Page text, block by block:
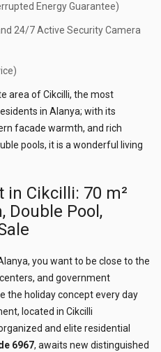
Energy Guarantee)
24/7 Active Security Camera
area of Cikcilli, the most
in Alanya; with its
facade warmth, and rich
pools, it is a wonderful living
in Cikcilli: 70 m²
Double Pool,
you want to be close to the
and government
the holiday concept every day
located in Cikcilli
and elite residential
6967, awaits new distinguished